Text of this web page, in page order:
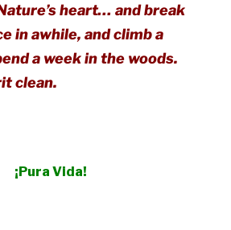
heart… and break
in awhile, and climb a
a week in the woods.
clean.
¡Pura Vida!